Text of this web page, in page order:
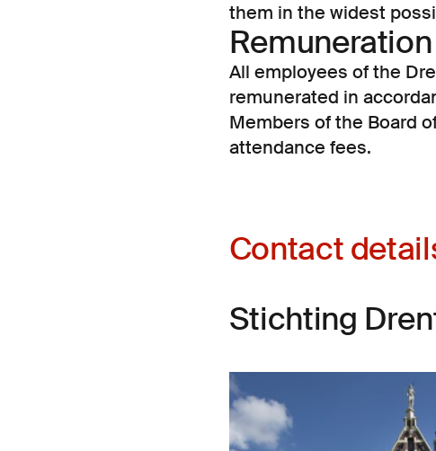
them in the widest
All employees of the
remunerated in
Members of the Board
attendance fees.
Contact
Stichting